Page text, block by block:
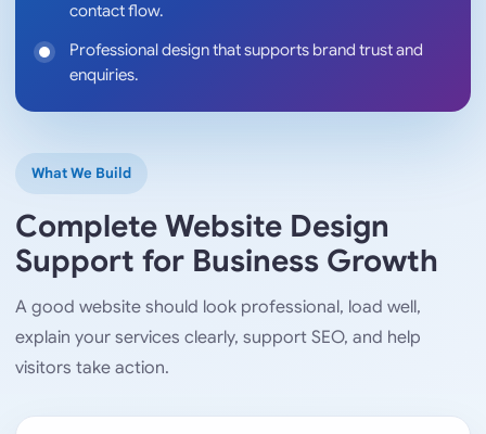
contact flow.
Professional design that supports brand trust and
enquiries.
What We Build
Complete Website Design
Support for Business Growth
A good website should look professional, load well,
explain your services clearly, support SEO, and help
visitors take action.